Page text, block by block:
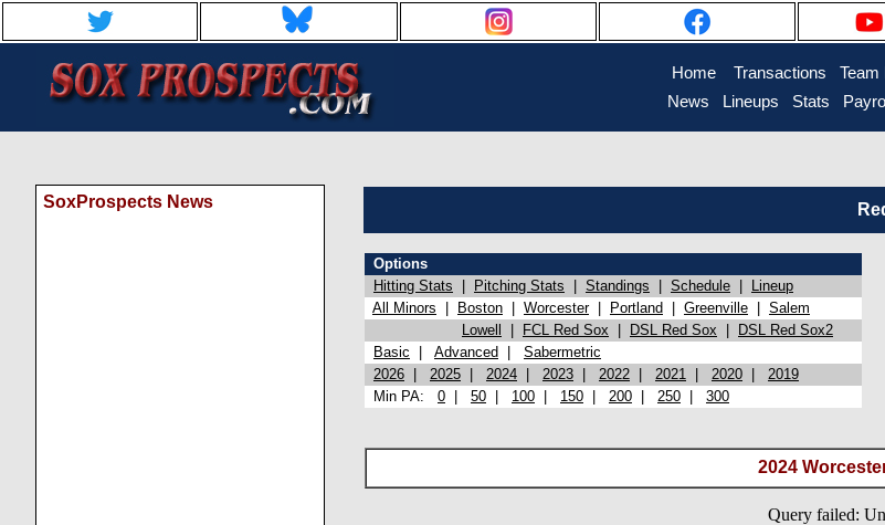
Home Transactions Team
News
Lineups Stats Payroll
SoxProspects News
Options
Hitting Stats
Pitching Stats Standings Schedule Lineup
All Minors
Boston Worcester| Portland Greenville Salem
Lowell
FCL Red Sox DSL Red Sox DSL Red Sox2
Basic
Advanced Sabermetric
2026
2025 2024 2023 2022 2021 2020 2019
Min PA: 0 50 100 150 200 250 300
2024
Query failed: